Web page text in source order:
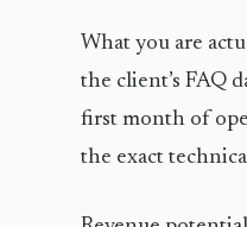
What you are
the client’s FAQ
first month of
the exact